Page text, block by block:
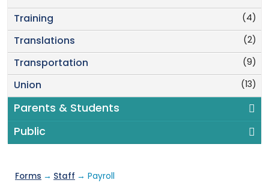
(4)
Training
(2)
Translations
(9)
Transportation
(13)
Union
Parents & Students
Public
Forms → Staff → Payroll